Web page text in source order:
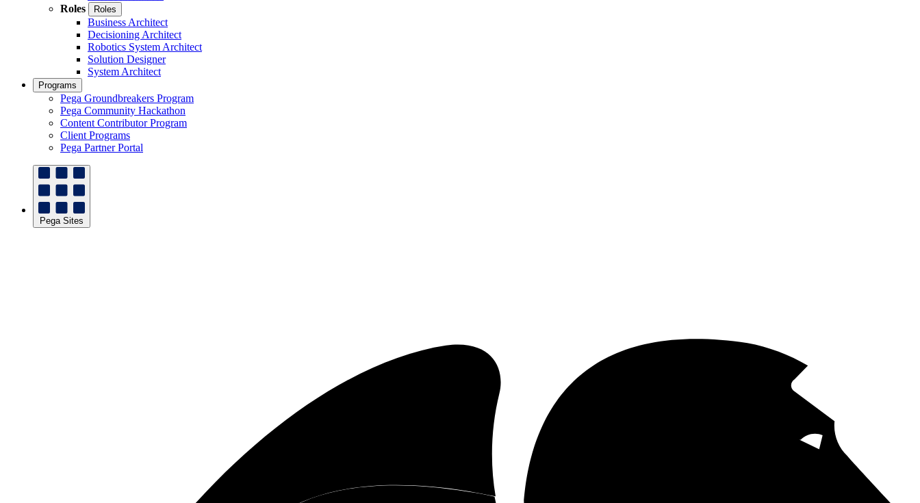
Roles
Roles
Business Architect
Decisioning Architect
Robotics System Architect
Solution Designer
System Architect
Programs
Pega Groundbreakers Program
Pega Community Hackathon
Content Contributor Program
Client Programs
Pega Partner Portal
Pega Sites